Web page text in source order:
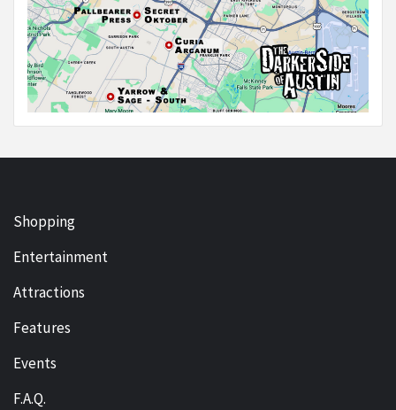
Shopping
Entertainment
Attractions
Features
Events
F.A.Q.